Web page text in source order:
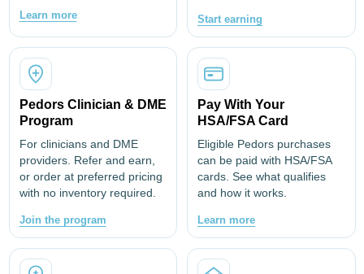
Learn more Start earning
Pedors Clinician & DME
Program
For clinicians and DME
providers. Refer and earn,
or order at preferred pricing
with no inventory required.
Join the program
Pay With Your
HSA/FSA Card
Eligible Pedors purchases
can be paid with HSA/FSA
cards. See what qualifies
and how it works.
Learn more